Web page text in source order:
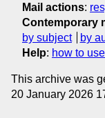
Mail actions:
Contemporary
by subject
by
Help: how to
This archive was
20 January 2026